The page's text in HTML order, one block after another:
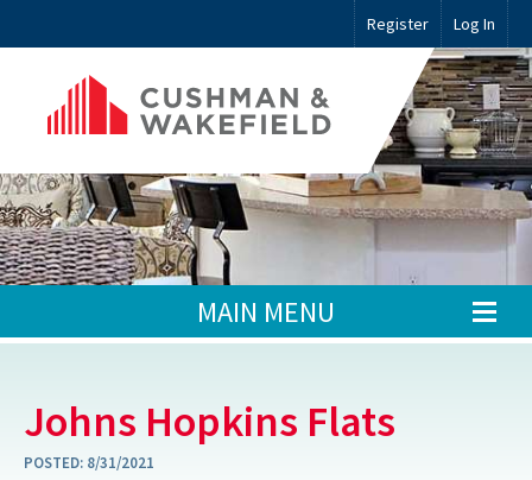
Register Log In
MAIN MENU
Johns Hopkins Flats
POSTED: 8/31/2021